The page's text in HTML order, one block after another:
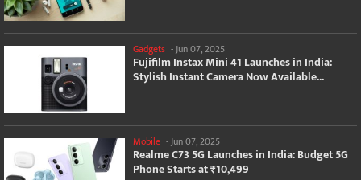
Gadgets - Jun 07, 2025
Fujifilm Instax Mini 41 Launches in India:
Stylish Instant Camera Now Available...
Mobile -Jun 07, 2025
Realme C73 5G Launches in India: Budget 5G
Phone Starts at ₹10,499